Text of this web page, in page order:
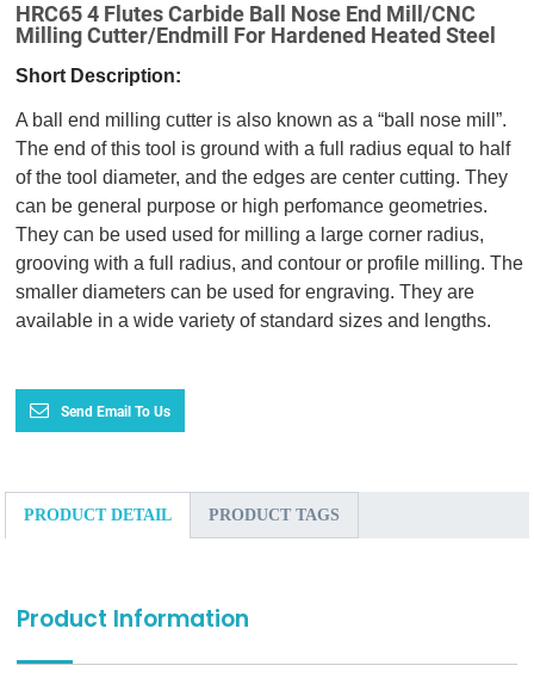
HRC65 4 Flutes Carbide Ball Nose End Mill/CNC
Milling Cutter/Endmill For Hardened Heated Steel
Short Description:
A ball end milling cutter is also known as a “ball nose mill”.
The end of this tool is ground with a full radius equal to half
of the tool diameter, and the edges are center cutting. They
can be general purpose or high perfomance geometries.
They can be used used for milling a large corner radius,
grooving with a full radius, and contour or profile milling. The
smaller diameters can be used for engraving. They are
available in a wide variety of standard sizes and lengths.
Send Email To Us
PRODUCT DETAIL PRODUCT TAGS
Product Information